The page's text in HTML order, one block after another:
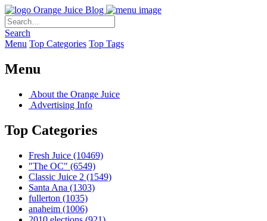
Orange Juice Blog
Search
Menu Top Categories Top Tags
Menu
About the Orange Juice
Advertising Info
Top Categories
Fresh Juice (10469)
"The OC" (6549)
Classic Juice 2 (1549)
Santa Ana (1303)
fullerton (1035)
anaheim (1006)